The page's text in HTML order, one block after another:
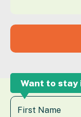
Want to stay